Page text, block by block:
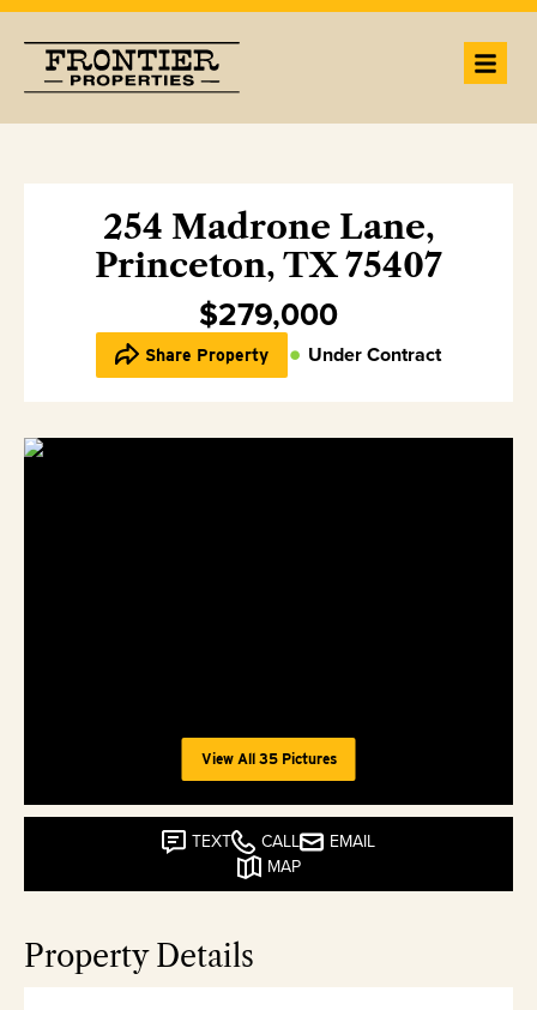
254 Madrone Lane,
Princeton, TX 75407
$279,000
Share Property Under Contract
View All 35 Pictures
TEXT CALL
EMAIL
MAP
Property Details